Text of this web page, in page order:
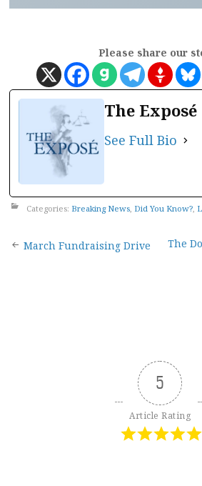
Please share our
The Exposé
See Full Bio
Categories: Breaking News Did You Know?
Post
March Fundraising Drive
The
5
Article Rating